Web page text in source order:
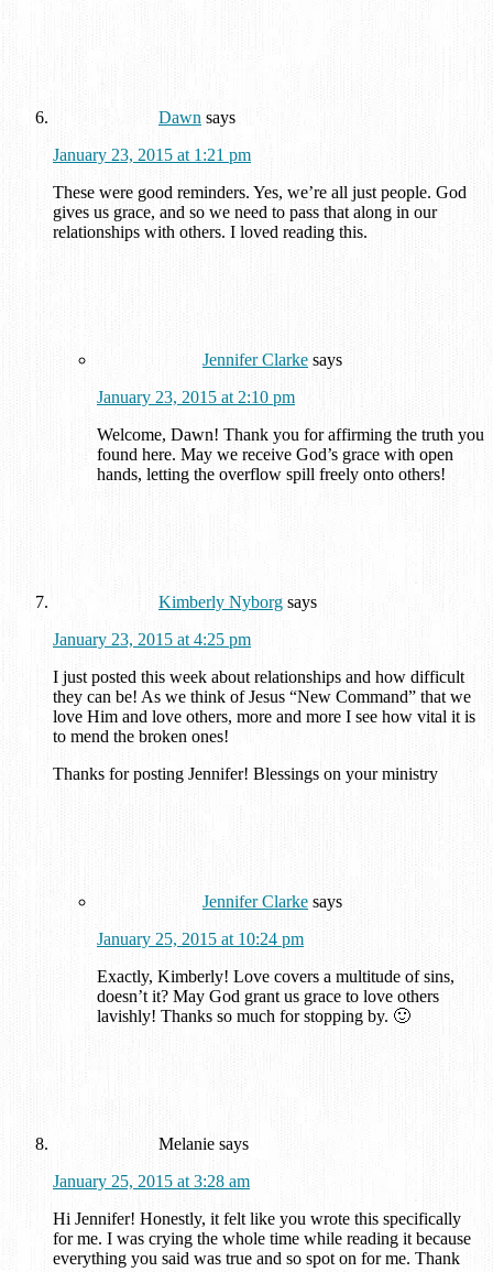
Dawn says
January 23, 2015 at 1:21 pm
These were good reminders. Yes, we’re all just people. God
gives us grace, and so we need to pass that along in our
relationships with others. I loved reading this.
Jennifer Clarke says
January 23, 2015 at 2:10 pm
Welcome, Dawn! Thank you for affirming the truth you
found here. May we receive God’s grace with open
hands, letting the overflow spill freely onto others!
Kimberly Nyborg says
January 23, 2015 at 4:25 pm
I just posted this week about relationships and how difficult
they can be! As we think of Jesus “New Command” that we
love Him and love others, more and more I see how vital it is
to mend the broken ones!
Thanks for posting Jennifer! Blessings on your ministry
Jennifer Clarke says
January 25, 2015 at 10:24 pm
Exactly, Kimberly! Love covers a multitude of sins,
doesn’t it? May God grant us grace to love others
lavishly! Thanks so much for stopping by. 🙂
Melanie says
January 25, 2015 at 3:28 am
Hi Jennifer! Honestly, it felt like you wrote this specifically
for me. I was crying the whole time while reading it because
everything you said was true and so spot on for me. Thank